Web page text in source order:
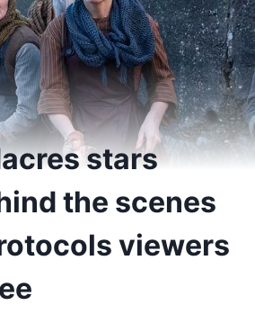
stars
the scenes
viewers